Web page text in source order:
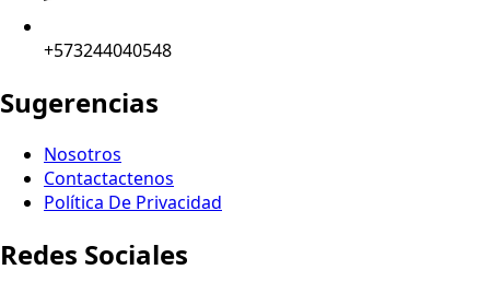
+573244040548
Sugerencias
Nosotros
Contactactenos
Política De Privacidad
Redes Sociales